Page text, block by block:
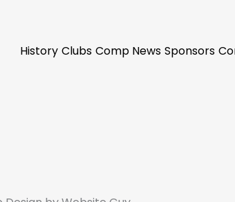
History Clubs Comp News Sponsors